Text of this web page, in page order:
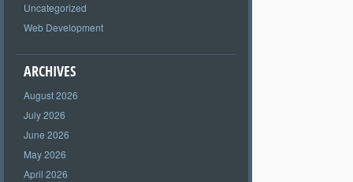
Uncategorized
Web Development
ARCHIVES
August 2026
July 2026
June 2026
May 2026
April 2026